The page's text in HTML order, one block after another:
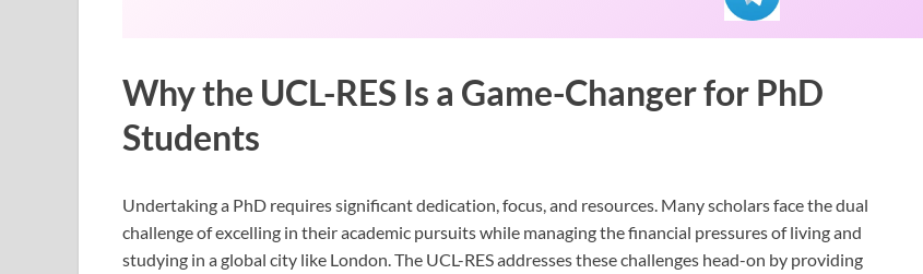
Why the UCL-RES Is a Game-Changer for PhD
Students
Undertaking a PhD requires significant dedication, focus, and resources. Many scholars face the dual
challenge of excelling in their academic pursuits while managing the financial pressures of living and
studying in a global city like London. The UCL-RES addresses these challenges head-on by providing